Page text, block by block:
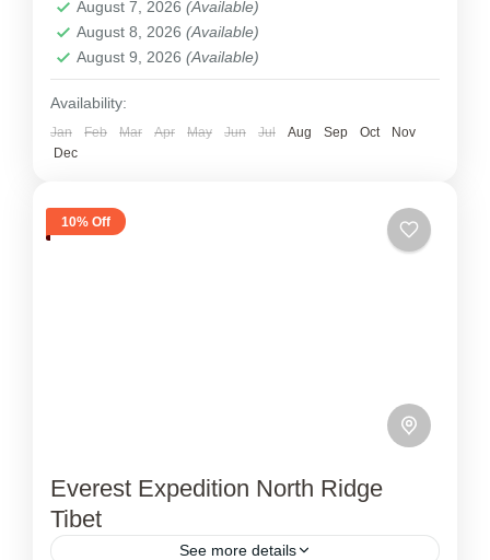
Tibet
2 People
August 7, 2026 (Available)
August 8, 2026 (Available)
August 9, 2026 (Available)
Availability:
Jan Feb Mar Apr May Jun Jul Aug Sep Oct
Nov
Dec
10% Off
Everest Expedition North Ridge
Tibet
See more details